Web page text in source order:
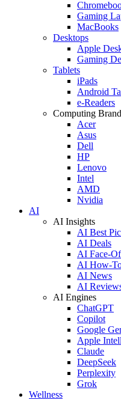
Gaming
MacBooks
Desktops
Apple
Gaming
Tablets
iPads
Android
e-Readers
Computing
Acer
Asus
Dell
HP
Lenovo
Intel
AMD
Nvidia
AI
AI Insights
AI Best
AI Deals
AI Face-
AI How-
AI News
AI
AI Engines
ChatGPT
Copilot
Google
Apple
Claude
DeepSeek
Perplexity
Grok
Wellness